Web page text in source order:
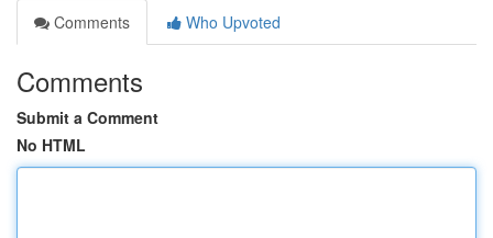
Comments
Who Upvoted
Comments
Submit a Comment
No HTML